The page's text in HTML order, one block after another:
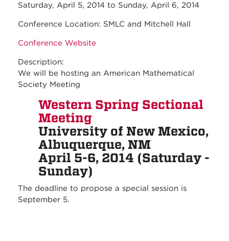
Saturday, April 5, 2014 to Sunday, April 6, 2014
Conference Location: SMLC and Mitchell Hall
Conference Website
Description:
We will be hosting an American Mathematical
Society Meeting
Western Spring Sectional
Meeting
University of New Mexico,
Albuquerque, NM
April 5-6, 2014 (Saturday -
Sunday)
The deadline to propose a special session is
September 5.